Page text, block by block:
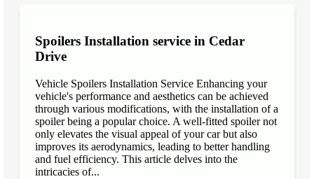
Spoilers Installation service in Cedar
Drive
Vehicle Spoilers Installation Service Enhancing your
vehicle's performance and aesthetics can be achieved
through various modifications, with the installation of a
spoiler being a popular choice. A well-fitted spoiler not
only elevates the visual appeal of your car but also
improves its aerodynamics, leading to better handling
and fuel efficiency. This article delves into the
intricacies of...